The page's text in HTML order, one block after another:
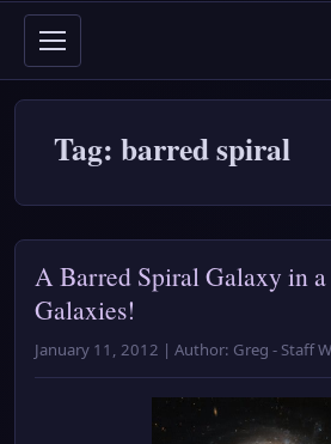
Tag: barred spiral
A Barred Spiral Galaxy in a
Galaxies!
January 11, 2012 | Author: Greg - Staff